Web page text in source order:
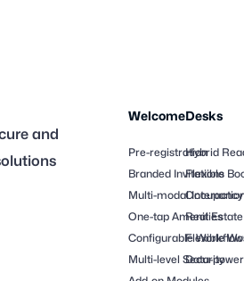
and
Welcome
Pre-registration
Branded Invitations
Multi-modal
One-tap Amenities
Configurable
Multi-level Security
Desks
Hybrid
Flexible
Real
Flexible
Data-